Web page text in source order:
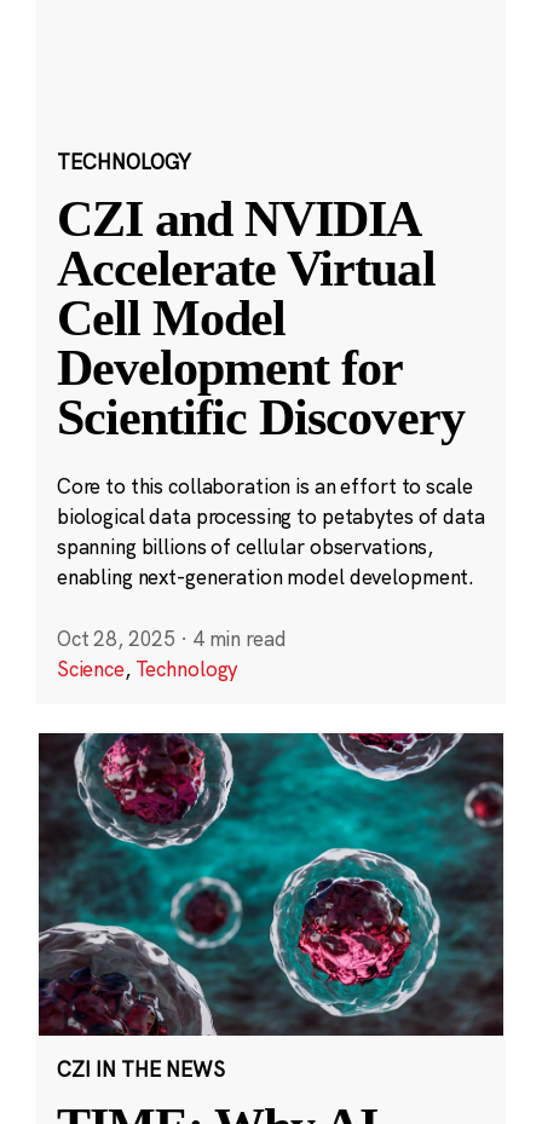
TECHNOLOGY
CZI and NVIDIA
Accelerate Virtual
Cell Model
Development for
Scientific Discovery
Core to this collaboration is an effort to scale
biological data processing to petabytes of data
spanning billions of cellular observations,
enabling next-generation model development.
Oct 28, 2025 · 4 min read
Science, Technology
CZI IN THE NEWS